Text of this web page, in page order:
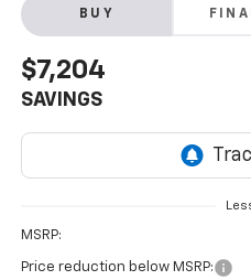
BUY
$7,204
SAVINGS
MSRP:
Price reduction below MSRP: